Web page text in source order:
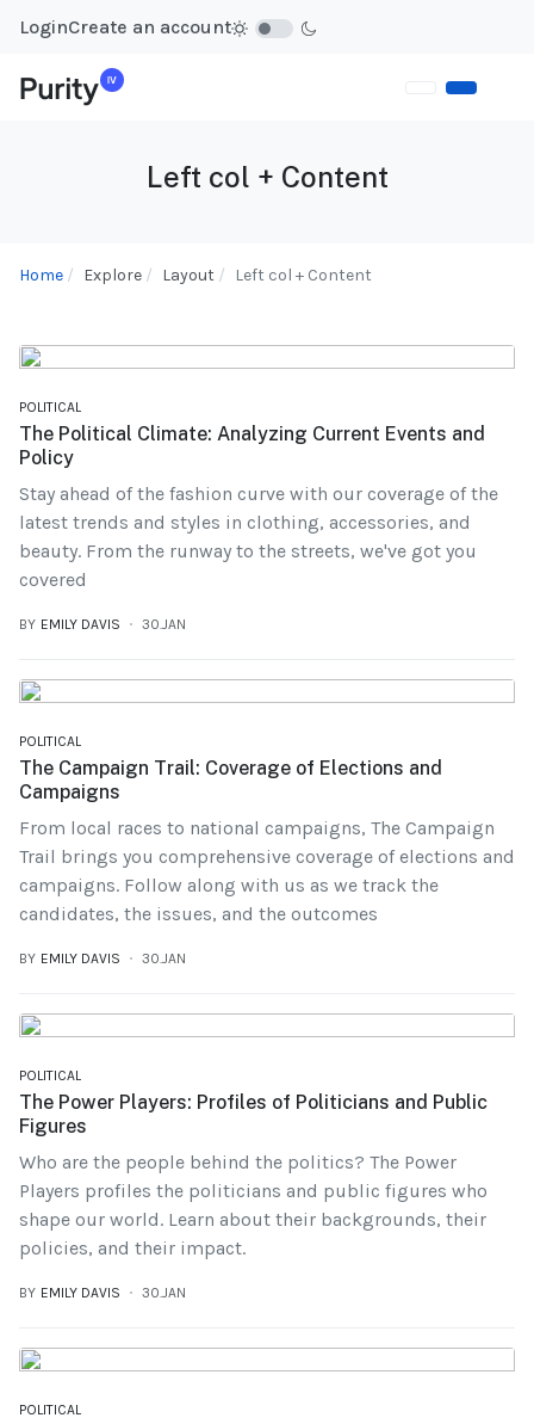
LoginCreate an account
Left col + Content
Home Explore Layout Left col + Content
POLITICAL
The Political Climate: Analyzing Current Events and
Policy
Stay ahead of the fashion curve with our coverage of the
latest trends and styles in clothing, accessories, and
beauty. From the runway to the streets, we've got you
covered
BY EMILY DAVIS 30.JAN
POLITICAL
The Campaign Trail: Coverage of Elections and
Campaigns
From local races to national campaigns, The Campaign
Trail brings you comprehensive coverage of elections and
campaigns. Follow along with us as we track the
candidates, the issues, and the outcomes
BY EMILY DAVIS 30.JAN
POLITICAL
The Power Players: Profiles of Politicians and Public
Figures
Who are the people behind the politics? The Power
Players profiles the politicians and public figures who
shape our world. Learn about their backgrounds, their
policies, and their impact.
BY EMILY DAVIS 30.JAN
POLITICAL